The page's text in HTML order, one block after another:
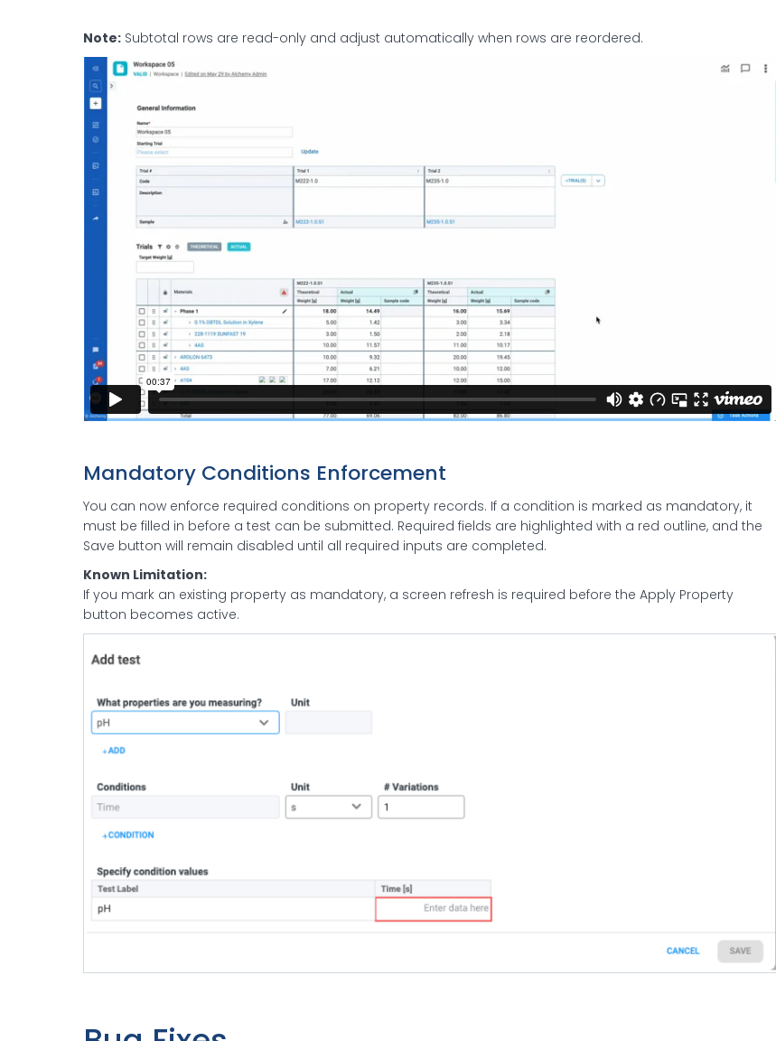
Note: Subtotal rows are read-only and adjust automatically when rows are reordered.
Mandatory Conditions Enforcement
You can now enforce required conditions on property records. If a condition is marked as mandatory, it
must be filled in before a test can be submitted. Required fields are highlighted with a red outline, and the
Save button will remain disabled until all required inputs are completed.
Known Limitation:
If you mark an existing property as mandatory, a screen refresh is required before the Apply Property
button becomes active.